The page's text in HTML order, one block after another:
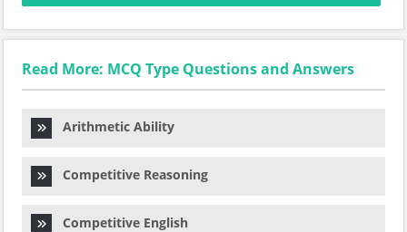
Read More: MCQ Type Questions and Answers
Arithmetic Ability
Competitive Reasoning
Competitive English